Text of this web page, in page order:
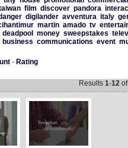
film discover pandora
digilander avventura italy
martin amado tv
deadpool money sweepstakes
business communications event
- Rating
Results 1-12of